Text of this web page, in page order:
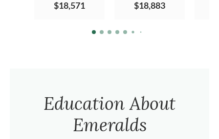
$18,571 $18,883
Education About
Emeralds